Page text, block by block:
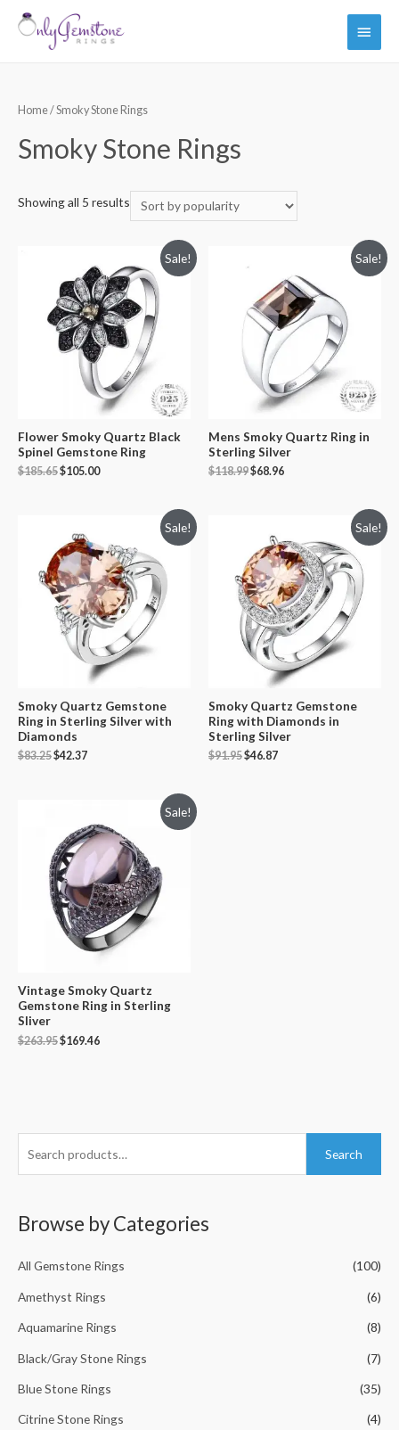
Main
r
h
f
:
Search
Browse by Categories
All Gemstone Rings (100)
Amethyst Rings (6)
Aquamarine Rings (8)
Black/Gray Stone Rings (7)
Blue Stone Rings (35)
Citrine Stone Rings (4)
Home/ Smoky Stone Rings
Smoky Stone Rings
Showing all 5 results
Sale!
Flower Smoky Quartz Black
Spinel Gemstone Ring
$185.65$105.00
Sale!
Mens Smoky Quartz Ring in
Sterling Silver
$118.99$68.96
Sale!
Smoky Quartz Gemstone
Ring in Sterling Silver with
Diamonds
$83.25$42.37
Sale!
Smoky Quartz Gemstone
Ring with Diamonds in
Sterling Silver
$91.95$46.87
Sale!
Vintage Smoky Quartz
Gemstone Ring in Sterling
Sliver
$263.95$169.46